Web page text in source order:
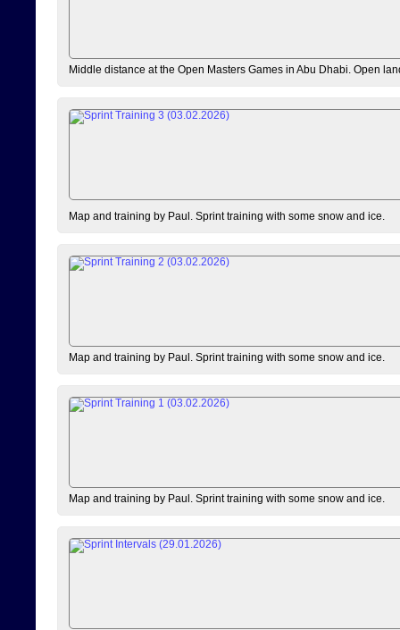
Middle distance at the Open Masters Games in Abu Dhabi. Open
Map and training by Paul. Sprint training with some snow and ice.
Map and training by Paul. Sprint training with some snow and ice.
Map and training by Paul. Sprint training with some snow and ice.